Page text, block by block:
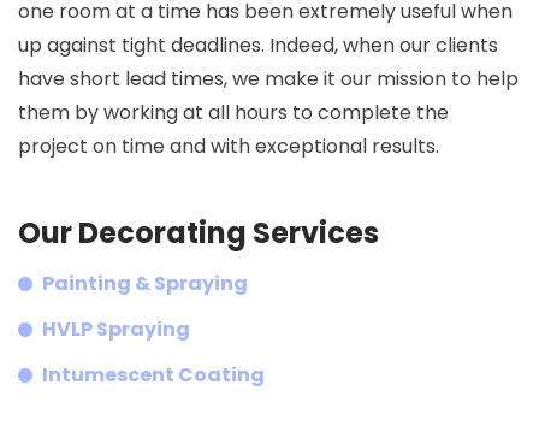
one room at a time has been extremely useful when
up against tight deadlines. Indeed, when our clients
have short lead times, we make it our mission to help
them by working at all hours to complete the
project on time and with exceptional results.
Our Decorating Services
Painting & Spraying
HVLP Spraying
Intumescent Coating